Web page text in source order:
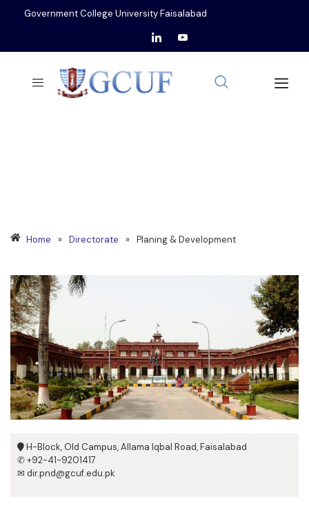
Government College University Faisalabad
Home » Directorate » Planing & Development
H-Block, Old Campus, Allama Iqbal Road, Faisalabad
✆ +92-41-9201417
✉ dir.pnd@gcuf.edu.pk